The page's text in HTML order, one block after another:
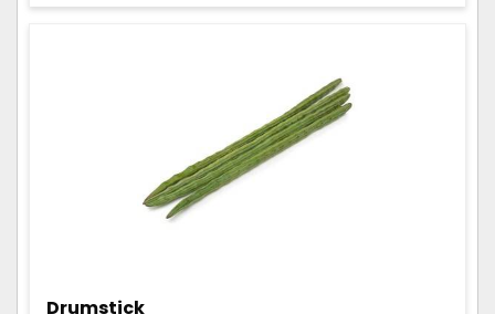
Drumstick